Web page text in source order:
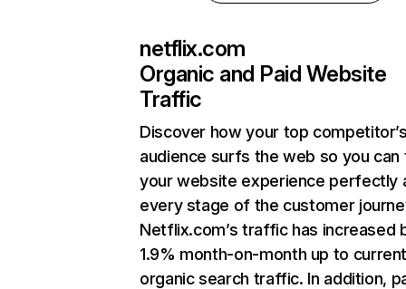
netflix.com
Organic and Paid Website
Traffic
Discover how your top
audience surfs the web so you can
your website experience perfectly
every stage of the customer
Netflix.com’s traffic has increased
1.9% month-on-month up to
organic search traffic. In addition,